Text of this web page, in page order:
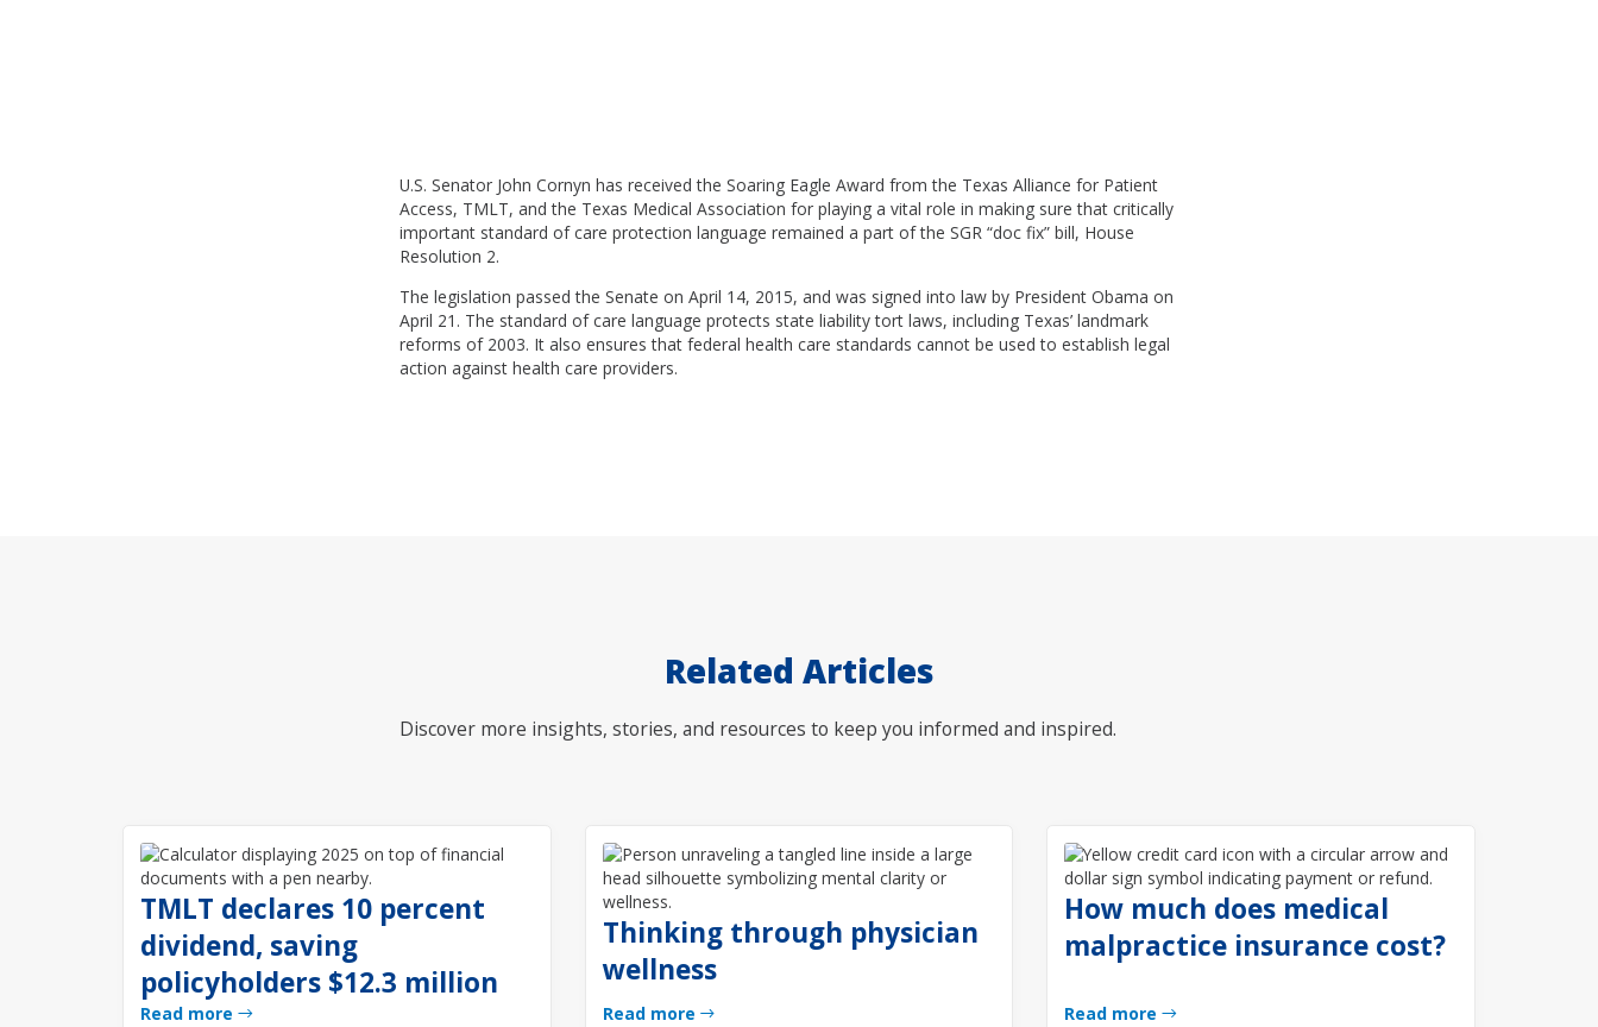
U.S. Senator John Cornyn has received the Soaring Eagle Award from the Texas Alliance for Patient
Access, TMLT, and the Texas Medical Association for playing a vital role in making sure that critically
important standard of care protection language remained a part of the SGR “doc fix” bill, House
Resolution 2.
The legislation passed the Senate on April 14, 2015, and was signed into law by President Obama on
April 21. The standard of care language protects state liability tort laws, including Texas’ landmark
reforms of 2003. It also ensures that federal health care standards cannot be used to establish legal
action against health care providers.
Related Articles
Discover more insights, stories, and resources to keep you informed and inspired.
TMLT declares 10 percent
dividend, saving
policyholders $12.3 million
Read more
Thinking through physician
wellness
Read more
How much does medical
malpractice insurance cost?
Read more